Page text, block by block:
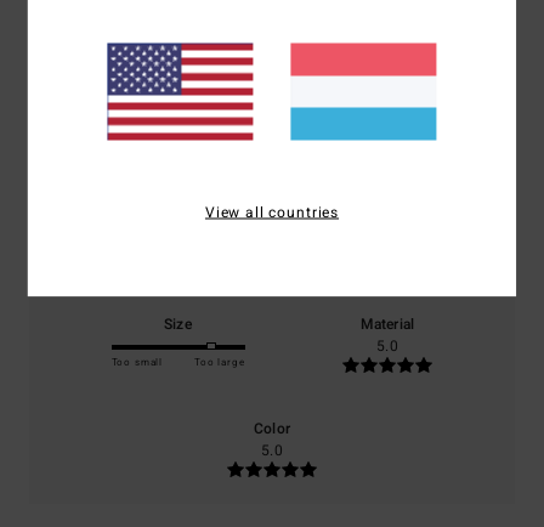
5.0
based on1 verified reviews
since September 2025
Value for money
Size
Too small Too large
Material
5.0
Color
5.0
View all countries